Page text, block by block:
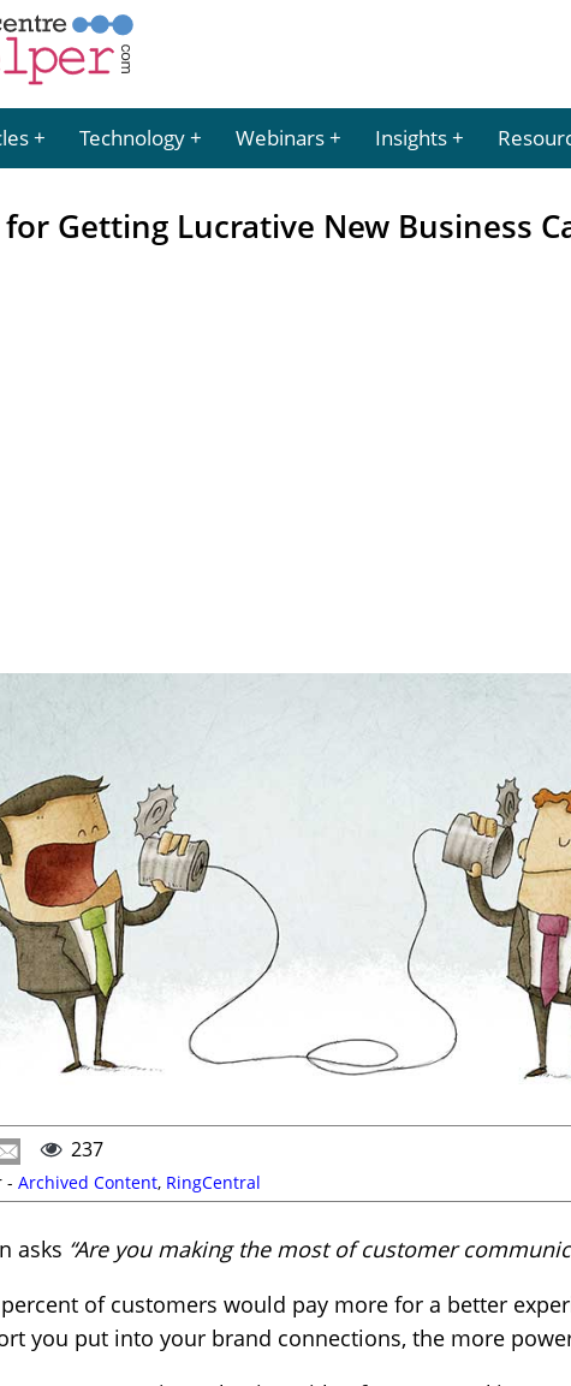
Technology Webinars Insights
for Getting Lucrative New Business
237
- Archived Content, RingCentral
asks “Are you making the most of customer
of customers would pay more for a better
you put into your brand connections, the more